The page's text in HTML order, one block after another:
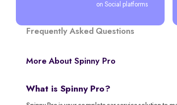
on Social platforms
Frequently Asked Questions
More About Spinny Pro
What is Spinny Pro?